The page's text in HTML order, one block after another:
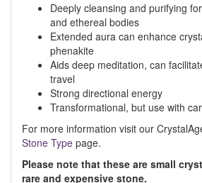
Deeply cleansing and purifying
and ethereal bodies
Extended aura can enhance
phenakite
Aids deep meditation, can
travel
Strong directional energy
Transformational, but use with
For more information visit our
Stone Type page.
Please note that these are small
rare and expensive stone.